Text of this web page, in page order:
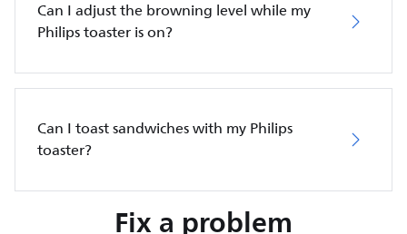
Can I adjust the browning level while my
Philips toaster is on?
Can I toast sandwiches with my Philips
toaster?
Fix a problem